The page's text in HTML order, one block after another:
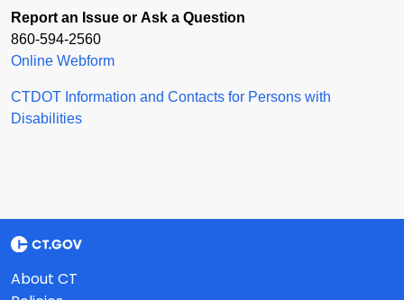
Report an Issue or Ask a Question
860-594-2560
Online Webform
CTDOT Information and Contacts for Persons with
Disabilities
About CT